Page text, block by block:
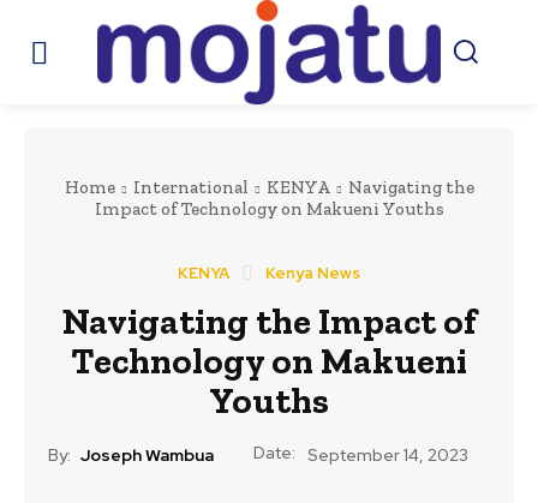
Home International KENYA
Navigating the
Impact of Technology on Makueni Youths
KENYA Kenya News
Navigating the Impact of
Technology on Makueni
Youths
By: Joseph Wambua Date: September 14, 2023